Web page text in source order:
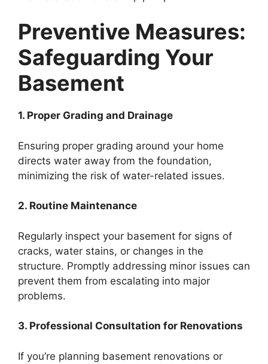
Preventive Measures:
Safeguarding Your
Basement
1. Proper Grading and Drainage
Ensuring proper grading around your home
directs water away from the foundation,
minimizing the risk of water-related issues.
2. Routine Maintenance
Regularly inspect your basement for signs of
cracks, water stains, or changes in the
structure. Promptly addressing minor issues can
prevent them from escalating into major
problems.
3. Professional Consultation for Renovations
If you’re planning basement renovations or